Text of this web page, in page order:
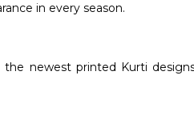
in every season.
newest printed Kurti